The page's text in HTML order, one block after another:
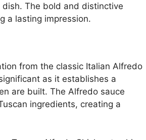
dish. The bold and distinctive
a lasting impression.
from the classic Italian Alfredo
as it establishes a
are built. The Alfredo sauce
ingredients, creating a